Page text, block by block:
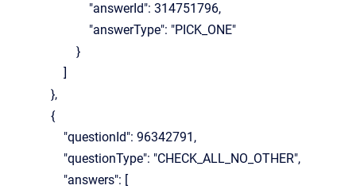
"answerId": 314751796,
"answerType": "PICK_ONE"
}
]
},
{
"questionId": 96342791,
"questionType": "CHECK_ALL_NO_OTHER",
"answers": [